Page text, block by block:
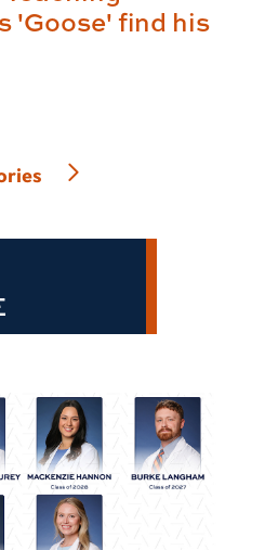
'Goose' find his